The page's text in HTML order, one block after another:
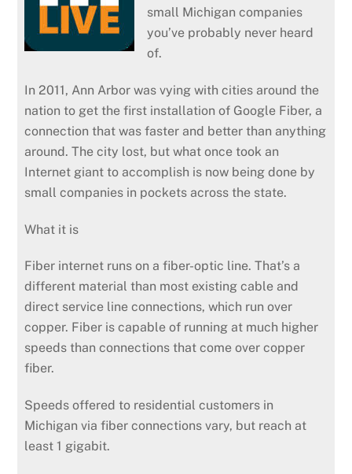
small Michigan companies
you’ve probably never heard
of.
In 2011, Ann Arbor was vying with cities around the
nation to get the first installation of Google Fiber, a
connection that was faster and better than anything
around. The city lost, but what once took an
Internet giant to accomplish is now being done by
small companies in pockets across the state.
What it is
Fiber internet runs on a fiber-optic line. That’s a
different material than most existing cable and
direct service line connections, which run over
copper. Fiber is capable of running at much higher
speeds than connections that come over copper
fiber.
Speeds offered to residential customers in
Michigan via fiber connections vary, but reach at
least 1 gigabit.